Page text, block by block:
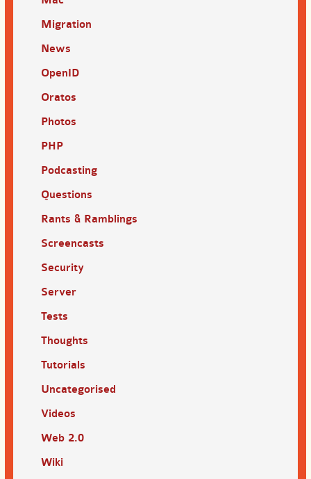
Migration
News
OpenID
Oratos
Photos
PHP
Podcasting
Questions
Rants & Ramblings
Screencasts
Security
Server
Tests
Thoughts
Tutorials
Uncategorised
Videos
Web 2.0
Wiki